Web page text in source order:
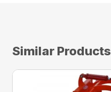
Similar Products